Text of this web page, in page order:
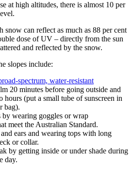
at high altitudes, there is almost 10 per
snow can reflect as much as 88 per cent
dose of UV – directly from the sun
and reflected by the snow.
slopes include:
spectrum, water-resistant
20 minutes before going outside and
hours (put a small tube of sunscreen in
bag).
by wearing goggles or wrap
meet the Australian Standard.
ears and wearing tops with long
or collar.
by getting inside or under shade during
day.